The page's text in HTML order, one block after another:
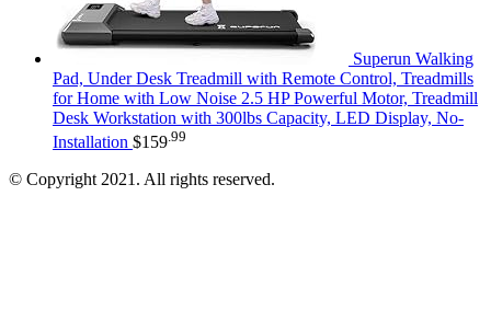
Superun Walking
Pad, Under Desk Treadmill with Remote Control, Treadmills
for Home with Low Noise 2.5 HP Powerful Motor, Treadmill
Desk Workstation with 300lbs Capacity, LED Display, No-
Installation $159 .99
© Copyright 2021. All rights reserved.